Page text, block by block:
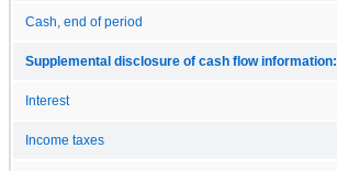
Cash, end of period
Supplemental disclosure of cash flow information:
Interest
Income taxes